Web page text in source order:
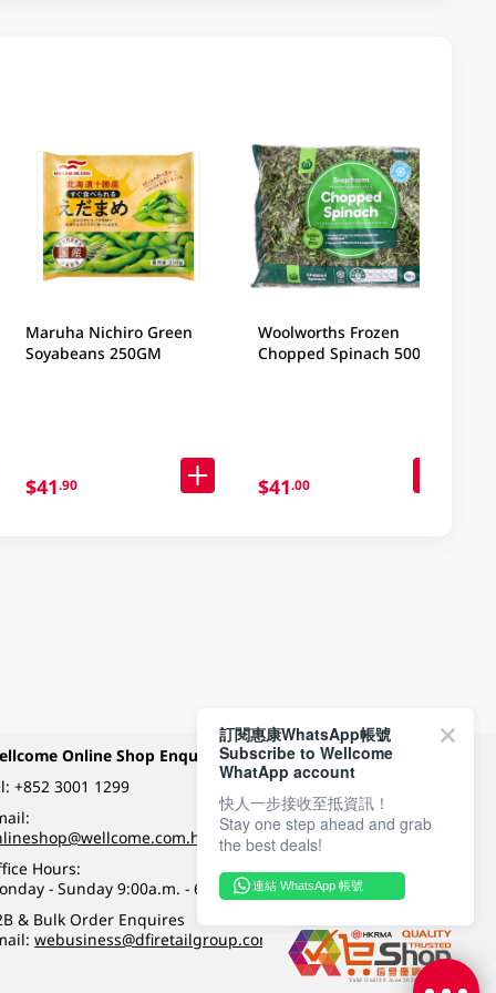
Maruha Nichiro Green
Soyabeans 250GM
$41.90
Woolworths Frozen
Chopped Spinach 500GM
$41.00
Online Shop Enquiry
+852 3001 1299
Hours:
- Sunday 9:00a.m. - 6:00p.m.
& Bulk Order Enquires
webusiness@dfiretailgroup.com
Payment Methods
Follow Wellcome on
訂閱惠康WhatsApp帳號
Subscribe to Wellcome
WhatApp account
快人一步接收至抵資訊！
Stay one step ahead and grab
the best deals!
連結 WhatsApp 帳號